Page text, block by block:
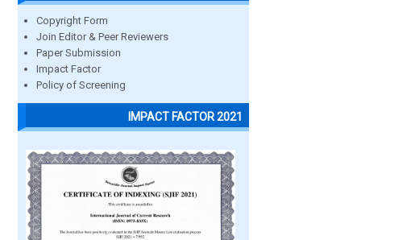
Copyright Form
Join Editor & Peer Reviewers
Paper Submission
Impact Factor
Policy of Screening
IMPACT FACTOR 2021